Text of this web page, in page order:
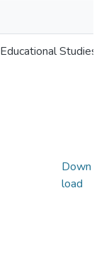
Studies
Down
load